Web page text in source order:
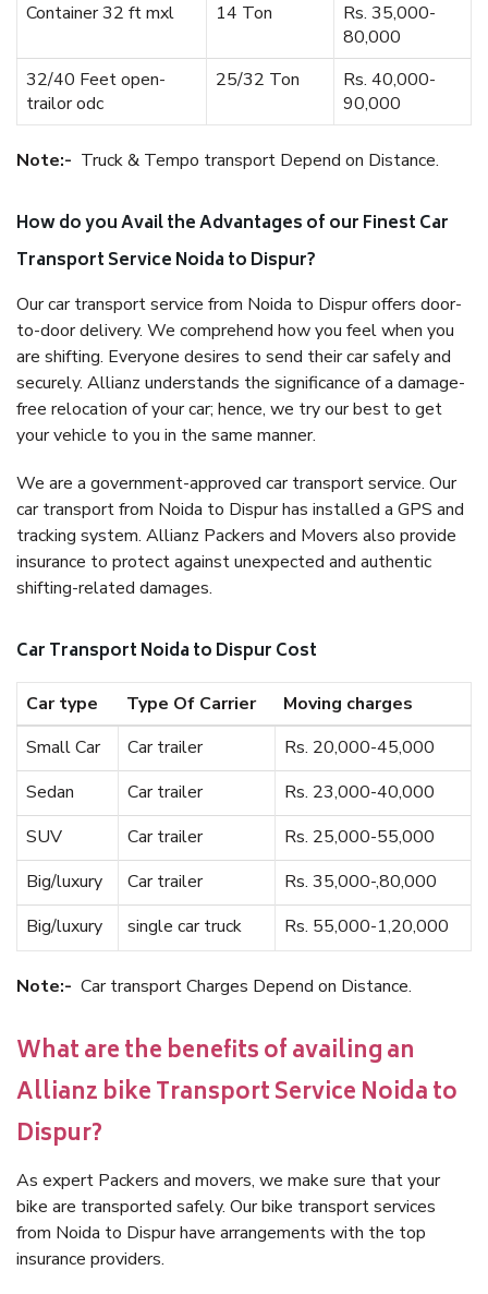
Container 32 ft mxl
14 Ton
Rs. 35,000-
80,000
32/40 Feet open-
trailor odc
25/32 Ton
Rs. 40,000-
90,000
Note:- Truck & Tempo transport Depend on Distance.
How do you Avail the Advantages of our Finest Car
Transport Service Noida to Dispur?
Our car transport service from Noida to Dispur offers door-
to-door delivery. We comprehend how you feel when you
are shifting. Everyone desires to send their car safely and
securely. Allianz understands the significance of a damage-
free relocation of your car; hence, we try our best to get
your vehicle to you in the same manner.
We are a government-approved car transport service. Our
car transport from Noida to Dispur has installed a GPS and
tracking system. Allianz Packers and Movers also provide
insurance to protect against unexpected and authentic
shifting-related damages.
Car Transport Noida to Dispur Cost
Car type Type Of Carrier
Moving charges
Small Car
Car trailer
Rs. 20,000-45,000
Sedan
Car trailer
Rs. 23,000-40,000
SUV
Car trailer
Rs. 25,000-55,000
Big/luxury
Car trailer
Rs. 35,000-,80,000
Big/luxury
single car truck Rs. 55,000-1,20,000
Note:- Car transport Charges Depend on Distance.
What are the benefits of availing an
Allianz bike Transport Service Noida to
Dispur?
As expert Packers and movers, we make sure that your
bike are transported safely. Our bike transport services
from Noida to Dispur have arrangements with the top
insurance providers.